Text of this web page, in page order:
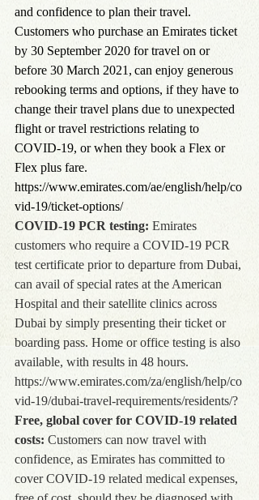
and confidence to plan their travel.
Customers who purchase an Emirates ticket
by 30 September 2020 for travel on or
before 30 March 2021, can enjoy generous
rebooking terms and options, if they have to
change their travel plans due to unexpected
flight or travel restrictions relating to
COVID-19, or when they book a Flex or
Flex plus fare.
https://www.emirates.com/ae/english/help/co
vid-19/ticket-options/
COVID-19 PCR testing: Emirates
customers who require a COVID-19 PCR
test certificate prior to departure from Dubai,
can avail of special rates at the American
Hospital and their satellite clinics across
Dubai by simply presenting their ticket or
boarding pass. Home or office testing is also
available, with results in 48 hours.
https://www.emirates.com/za/english/help/co
vid-19/dubai-travel-requirements/residents/?
Free, global cover for COVID-19 related
costs: Customers can now travel with
confidence, as Emirates has committed to
cover COVID-19 related medical expenses,